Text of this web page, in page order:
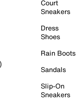
Court
Sneakers
Dress
Shoes
Rain Boots
Sandals
Slip-On
Sneakers